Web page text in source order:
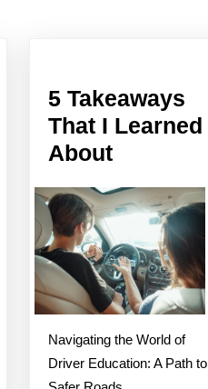
5 Takeaways
That I Learned
About5
That
I
Learned
About
Navigating the World of
Driver Education: A Path to